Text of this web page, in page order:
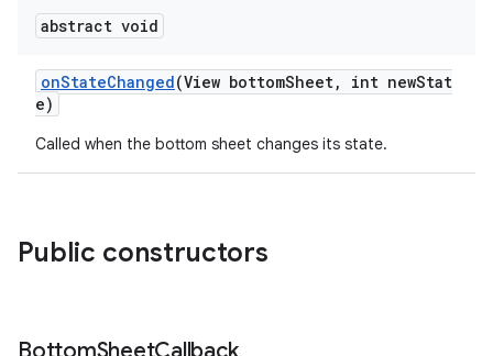
abstract void
onStateChanged(View bottomSheet, int newStat
e)
Called when the bottom sheet changes its state.
Public constructors